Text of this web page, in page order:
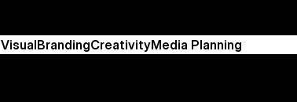
VisualBrandingCreativityMedia Planning